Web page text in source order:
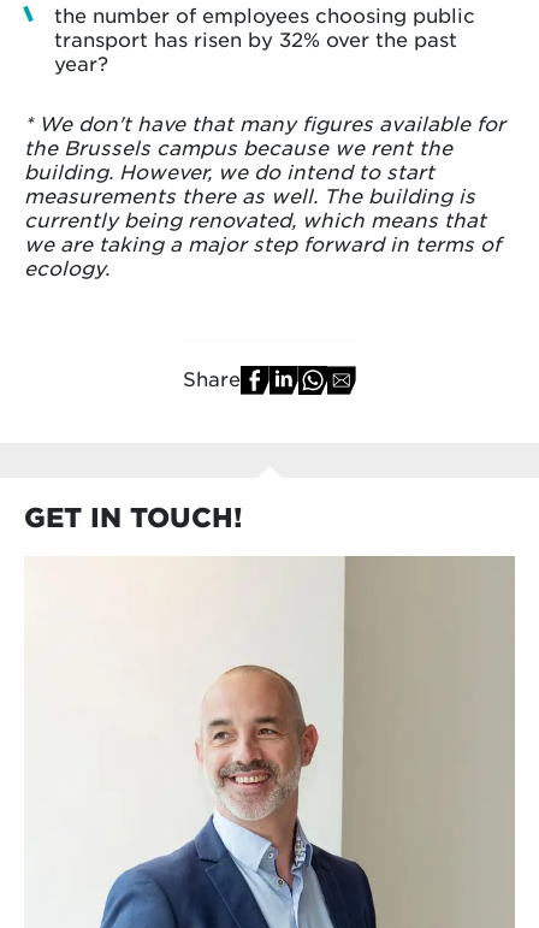
the number of employees choosing public
transport has risen by 32% over the past
year?
* We don't have that many figures available for
the Brussels campus because we rent the
building. However, we do intend to start
measurements there as well. The building is
currently being renovated, which means that
we are taking a major step forward in terms of
ecology.
Share
GET IN TOUCH!